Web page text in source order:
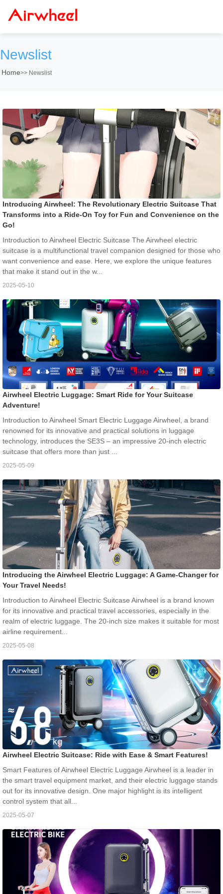
Newslist
Home>> Newslist
Introducing Airwheel: The Revolutionary Electric Suitcase That
Transforms into a Ride-On Toy for Fun and Convenience on the
Go!
Introduction to Airwheel Electric Suitcase The Airwheel electric
suitcase is a multifunctional travel companion designed for those who
want convenience and ease. Here, we explore the unique features
that make it stand out in the w...
2025-05-10
Airwheel Electric Luggage: Smart Ride for Your Suitcase
Adventure!
Introduction to Airwheel Smart Electric Luggage Airwheel, a brand
renowned for its innovative and practical solutions in luggage
technology, introduces the SE3S – an impressive 20-inch electric
suitcase that offers more than just ...
2025-05-09
Introducing the Airwheel Electric Luggage: A Game-Changer for
Your Travel Needs!
Introduction to Airwheel Electric Suitcase Airwheel is a brand known
for its innovative and practical travel accessories, especially in the
realm of electric luggage. The 20-inch size makes it suitable for most
airline requirement...
2025-05-08
Airwheel Electric Suitcase: Ride with Ease & Smart Features!
Smart Features of Airwheel Electric Luggage Airwheel is a leader in
the smart travel equipment market, and their electric luggage stands
out for its innovative design. One major highlight is its intelligent
control system that all...
2025-05-07